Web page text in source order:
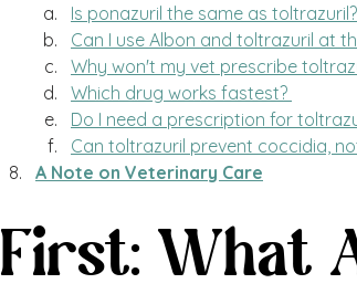
Is ponazuril the same as toltrazuril?
Can I use Albon and toltrazuril at
Why won't my vet prescribe
Which drug works fastest?
Do I need a prescription for
Can toltrazuril prevent coccidia,
A Note on Veterinary Care
First: What